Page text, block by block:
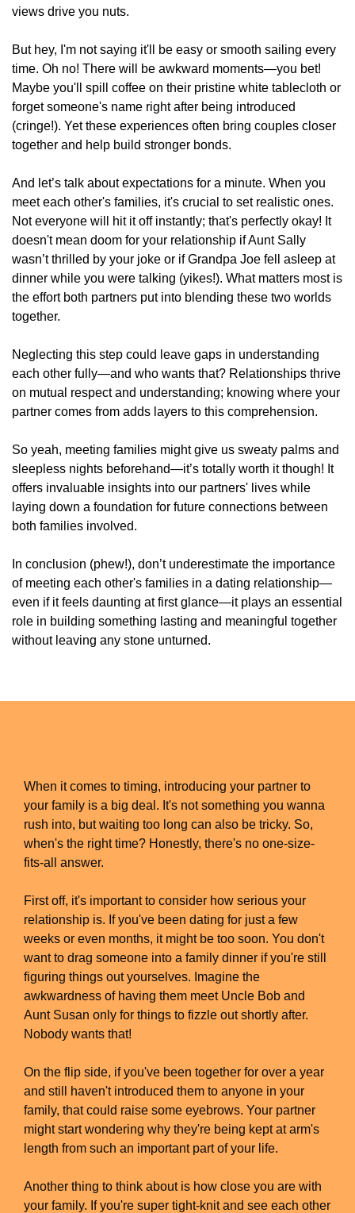
views drive you nuts.
But hey, I'm not saying it'll be easy or smooth sailing every
time. Oh no! There will be awkward moments—you bet!
Maybe you'll spill coffee on their pristine white tablecloth or
forget someone's name right after being introduced
(cringe!). Yet these experiences often bring couples closer
together and help build stronger bonds.
And let’s talk about expectations for a minute. When you
meet each other's families, it's crucial to set realistic ones.
Not everyone will hit it off instantly; that's perfectly okay! It
doesn't mean doom for your relationship if Aunt Sally
wasn’t thrilled by your joke or if Grandpa Joe fell asleep at
dinner while you were talking (yikes!). What matters most is
the effort both partners put into blending these two worlds
together.
Neglecting this step could leave gaps in understanding
each other fully—and who wants that? Relationships thrive
on mutual respect and understanding; knowing where your
partner comes from adds layers to this comprehension.
So yeah, meeting families might give us sweaty palms and
sleepless nights beforehand—it’s totally worth it though! It
offers invaluable insights into our partners' lives while
laying down a foundation for future connections between
both families involved.
In conclusion (phew!), don’t underestimate the importance
of meeting each other's families in a dating relationship—
even if it feels daunting at first glance—it plays an essential
role in building something lasting and meaningful together
without leaving any stone unturned.
When it comes to timing, introducing your partner to
your family is a big deal. It's not something you wanna
rush into, but waiting too long can also be tricky. So,
when's the right time? Honestly, there's no one-size-
fits-all answer.
First off, it's important to consider how serious your
relationship is. If you've been dating for just a few
weeks or even months, it might be too soon. You don't
want to drag someone into a family dinner if you're still
figuring things out yourselves. Imagine the
awkwardness of having them meet Uncle Bob and
Aunt Susan only for things to fizzle out shortly after.
Nobody wants that!
On the flip side, if you've been together for over a year
and still haven't introduced them to anyone in your
family, that could raise some eyebrows. Your partner
might start wondering why they're being kept at arm's
length from such an important part of your life.
Another thing to think about is how close you are with
your family. If you're super tight-knit and see each other